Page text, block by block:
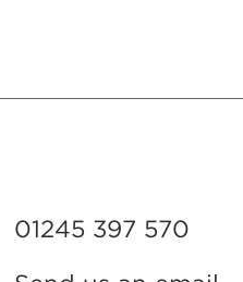
01245 397 570